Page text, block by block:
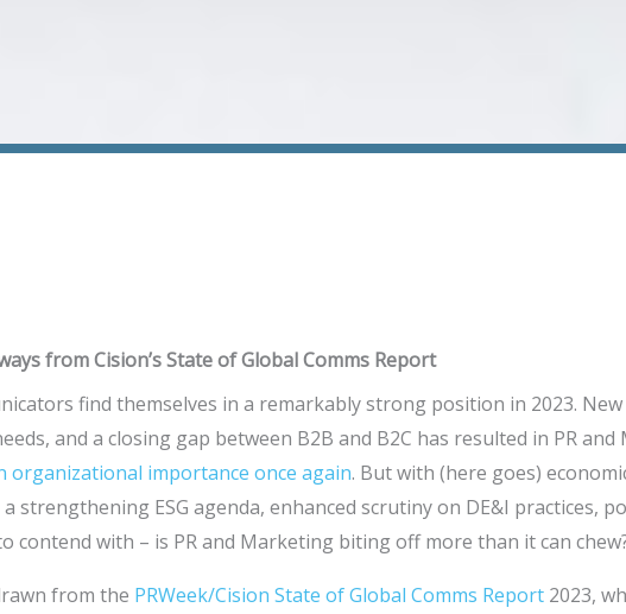
from Cision’s State of Global Comms Report
find themselves in a remarkably strong position in 2023.
and a closing gap between B2B and B2C has resulted in PR
organizational importance once again. But with (here goes)
strengthening ESG agenda, enhanced scrutiny on DE&I practices,
contend with – is PR and Marketing biting off more than it can
from the PRWeek/Cision State of Global Comms Report 2023,